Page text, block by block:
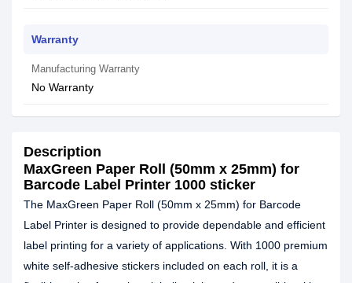
Warranty
Manufacturing Warranty
No Warranty
Description
MaxGreen Paper Roll (50mm x 25mm) for
Barcode Label Printer 1000 sticker
The MaxGreen Paper Roll (50mm x 25mm) for Barcode
Label Printer is designed to provide dependable and efficient
label printing for a variety of applications. With 1000 premium
white self-adhesive stickers included on each roll, it is a